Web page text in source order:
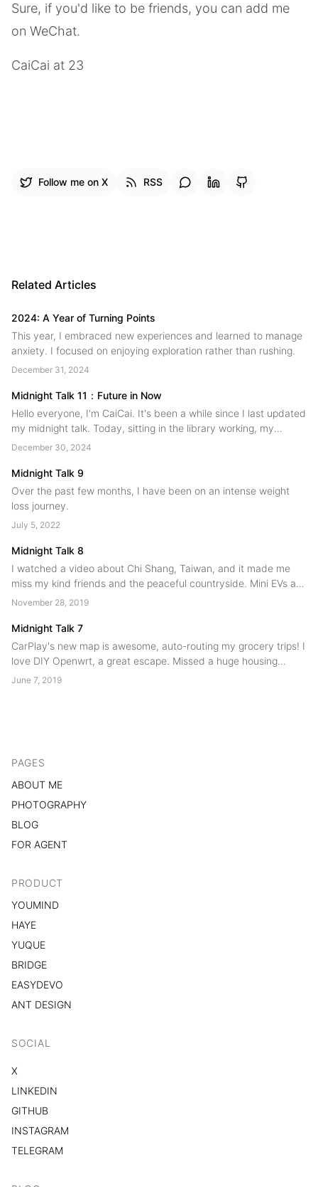
Sure, if you'd like to be friends, you can add me
on WeChat.
CaiCai at 23
Follow me on X RSS
Related Articles
2024: A Year of Turning Points
This year, I embraced new experiences and learned to manage
anxiety. I focused on enjoying exploration rather than rushing.
December 31, 2024
Midnight Talk 11：Future in Now
Hello everyone, I'm CaiCai. It's been a while since I last updated
my midnight talk. Today, sitting in the library working, my
thoughts are all over the place. I figured I should still pick up my
over the past few months!...
December 30, 2024
Midnight Talk 9
Over the past few months, I have been on an intense weight
loss journey.
July 5, 2022
Midnight Talk 8
I watched a video about Chi Shang, Taiwan, and it made me
miss my kind friends and the peaceful countryside. Mini EVs are
booming, even in Shanghai! I've interviewed many young
communication skills....
November 28, 2019
Midnight Talk 7
CarPlay's new map is awesome, auto-routing my grocery trips! I
love DIY Openwrt, a great escape. Missed a huge housing
lottery, maybe no luck there. Vietnam trip again - Nha Trang is
June 7, 2019
PAGES
ABOUT ME
PHOTOGRAPHY
BLOG
FOR AGENT
PRODUCT
YOUMIND
HAYE
YUQUE
BRIDGE
EASYDEVO
ANT DESIGN
SOCIAL
X
LINKEDIN
GITHUB
INSTAGRAM
TELEGRAM